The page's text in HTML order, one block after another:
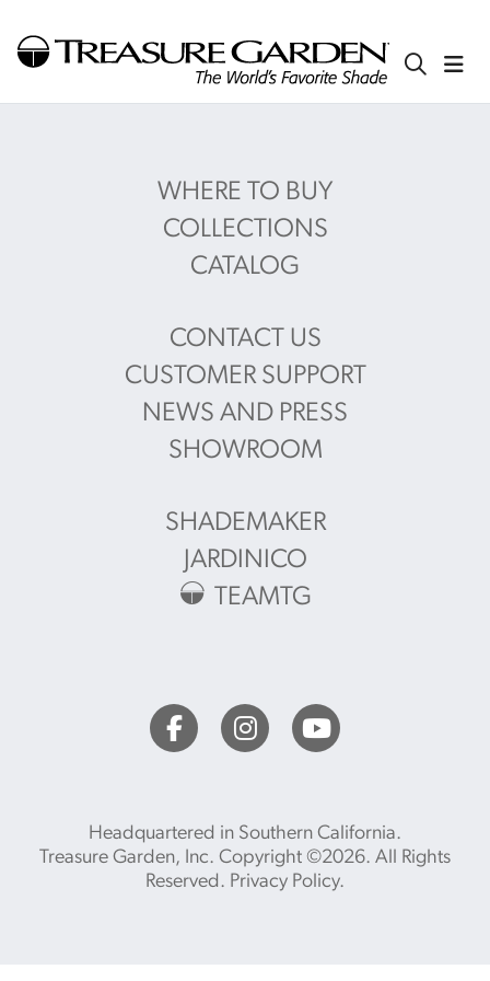
WHERE TO BUY
COLLECTIONS
CATALOG
CONTACT US
CUSTOMER SUPPORT
NEWS AND PRESS
SHOWROOM
SHADEMAKER
JARDINICO
TEAMTG
Headquartered in Southern California.
Treasure Garden, Inc. Copyright ©2026. All Rights
Reserved. Privacy Policy.